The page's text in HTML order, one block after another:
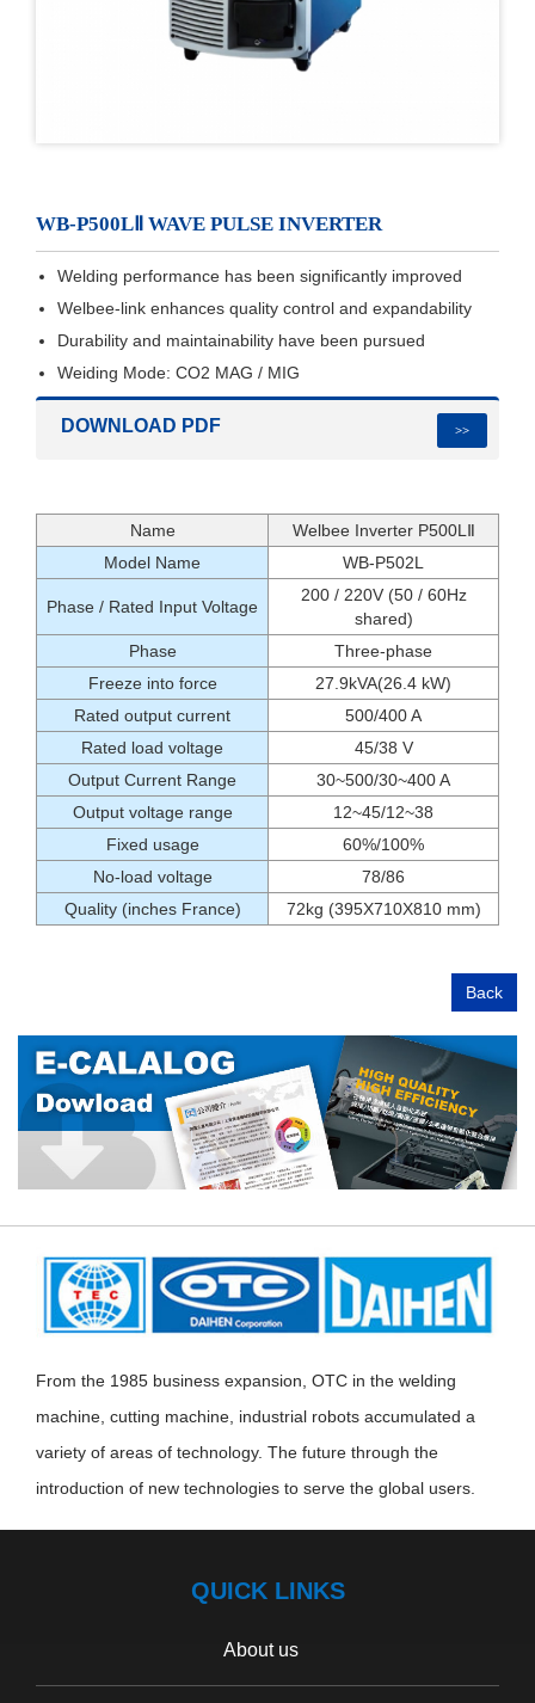
WB-P500LⅡ WAVE PULSE INVERTER
Welding performance has been significantly improved
Welbee-link enhances quality control and expandability
Durability and maintainability have been pursued
Weiding Mode: CO2 MAG / MIG
>>
DOWNLOAD PDF
Name
Welbee Inverter P500LⅡ
Model Name
WB-P502L
Phase / Rated Input Voltage
200 / 220V (50 / 60Hz
shared)
Phase
Three-phase
Freeze into force
27.9kVA(26.4 kW)
Rated output current
500/400 A
Rated load voltage
45/38 V
Output Current Range
30~500/30~400 A
Output voltage range
12~45/12~38
Fixed usage
60%/100%
No-load voltage
78/86
Quality (inches France)
72kg (395X710X810 mm)
Back
From the 1985 business expansion, OTC in the welding
machine, cutting machine, industrial robots accumulated a
variety of areas of technology. The future through the
introduction of new technologies to serve the global users.
QUICK LINKS
About us